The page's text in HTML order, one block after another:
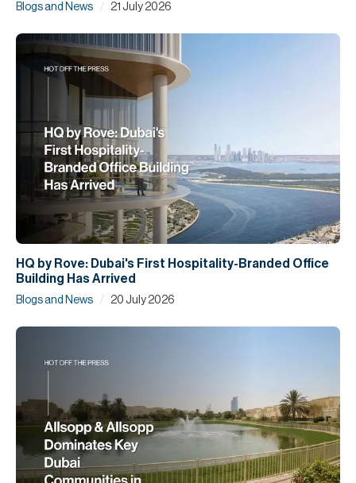
Blogs and News / 21 July 2026
HQ by Rove: Dubai's First Hospitality-Branded Office
Building Has Arrived
Blogs and News / 20 July 2026